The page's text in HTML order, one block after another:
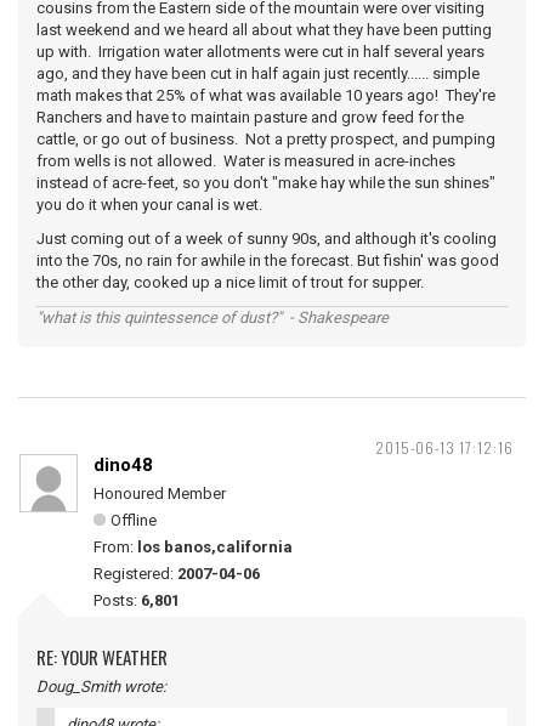
cousins from the Eastern side of the mountain were over visiting
last weekend and we heard all about what they have been putting
up with. Irrigation water allotments were cut in half several years
ago, and they have been cut in half again just recently...... simple
math makes that 25% of what was available 10 years ago! They're
Ranchers and have to maintain pasture and grow feed for the
cattle, or go out of business. Not a pretty prospect, and pumping
from wells is not allowed. Water is measured in acre-inches
instead of acre-feet, so you don't "make hay while the sun shines"
you do it when your canal is wet.
Just coming out of a week of sunny 90s, and although it's cooling
into the 70s, no rain for awhile in the forecast. But fishin' was good
the other day, cooked up a nice limit of trout for supper.
"what is this quintessence of dust?" - Shakespeare
2015-06-13 17:12:16
dino48
Honoured Member
Offline
From: los banos,california
Registered: 2007-04-06
Posts: 6,801
RE: YOUR WEATHER
Doug_Smith wrote: